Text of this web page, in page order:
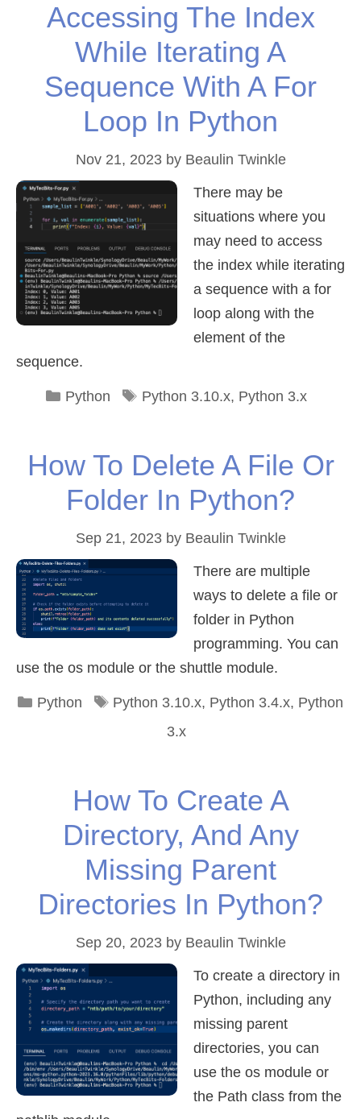
Accessing The Index
While Iterating A
Sequence With A For
Loop In Python
Nov 21, 2023 by Beaulin Twinkle
There may be
situations where you
may need to access
the index while iterating
a sequence with a for
loop along with the
element of the
sequence.
Categories
Python Tags
Python 3.10.x, Python 3.x
How To Delete A File Or
Folder In Python?
Sep 21, 2023 by Beaulin Twinkle
There are multiple
ways to delete a file or
folder in Python
programming. You can
use the os module or the shuttle module.
Categories
Python Tags
Python 3.10.x, Python 3.4.x, Python
3.x
How To Create A
Directory, And Any
Missing Parent
Directories In Python?
Sep 20, 2023 by Beaulin Twinkle
To create a directory in
Python, including any
missing parent
directories, you can
use the os module or
the Path class from the